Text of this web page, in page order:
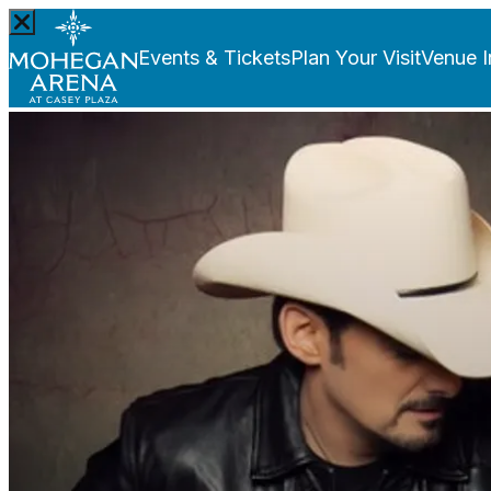
Events & TicketsPlan Your VisitVenue